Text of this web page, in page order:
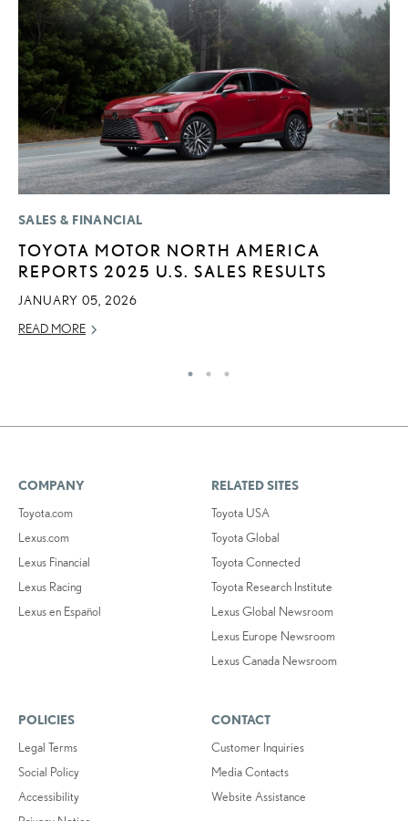
SALES & FINANCIAL
TOYOTA MOTOR NORTH AMERICA
REPORTS 2025 U.S. SALES RESULTS
JANUARY 05, 2026
READ MORE
COMPANY
Toyota.com
Lexus.com
Lexus Financial
Lexus Racing
Lexus en Español
RELATED SITES
Toyota USA
Toyota Global
Toyota Connected
Toyota Research Institute
Lexus Global Newsroom
Lexus Europe Newsroom
Lexus Canada Newsroom
POLICIES
Legal Terms
Social Policy
Accessibility
CONTACT
Customer Inquiries
Media Contacts
Website Assistance